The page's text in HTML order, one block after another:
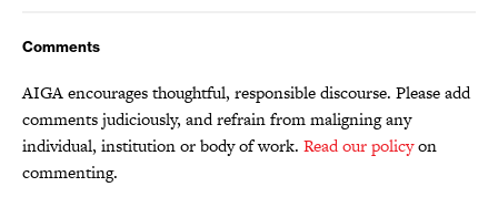
Comments
AIGA encourages thoughtful, responsible discourse. Please add
comments judiciously, and refrain from maligning any
individual, institution or body of work. Read our policyon
commenting.